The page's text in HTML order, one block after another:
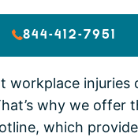
844-412-7951
workplace injuries
why we offer
which